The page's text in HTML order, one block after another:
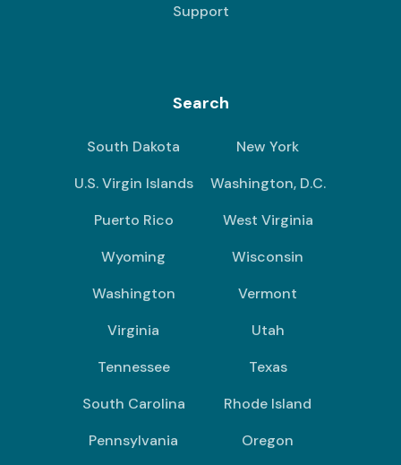
Support
Search
South Dakota
New York
U.S. Virgin Islands
Washington, D.C.
Puerto Rico
West Virginia
Wyoming
Wisconsin
Washington
Vermont
Virginia
Utah
Tennessee
Texas
South Carolina
Rhode Island
Pennsylvania
Oregon